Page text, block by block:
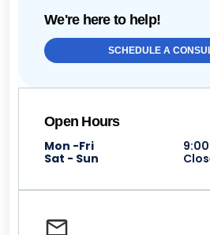
We're here to help!
SCHEDULE A
Open Hours
Mon -Fri
Sat - Sun